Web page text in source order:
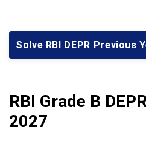
Solve RBI DEPR Previous
RBI Grade B
2027